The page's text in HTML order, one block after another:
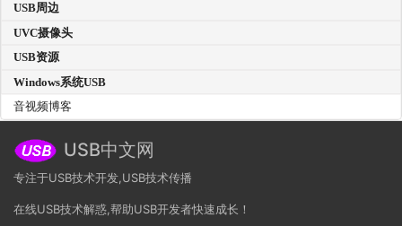
USB周边
UVC摄像头
USB资源
Windows系统USB
音视频博客
USB中文网
专注于USB技术开发,USB技术传播
在线USB技术解惑,帮助USB开发者快速成长！